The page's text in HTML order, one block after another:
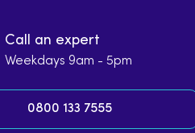
Call an expert
Weekdays 9am - 5pm
0800 133 7555